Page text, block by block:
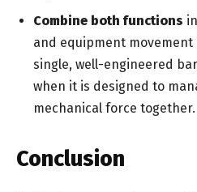
Combine both functions
and equipment movement
single, well-engineered
when it is designed to
mechanical force together.
Conclusion